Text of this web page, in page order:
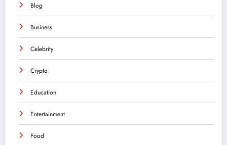
Blog
Business
Celebrity
Crypto
Education
Entertainment
Food